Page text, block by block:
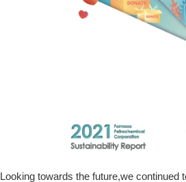
Looking towards the future,we continued